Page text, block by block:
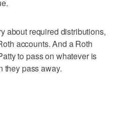
about required distributions,
accounts. And a Roth
to pass on whatever is
they pass away.